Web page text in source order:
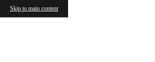
Skip to main content